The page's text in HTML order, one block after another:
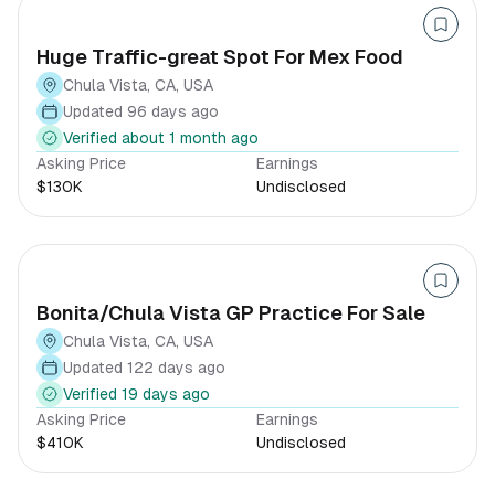
Huge Traffic-great Spot For Mex Food
Chula Vista, CA, USA
Updated 96 days ago
Verified about 1 month ago
Asking Price
$130K
Earnings
Undisclosed
Bonita/Chula Vista GP Practice For Sale
Chula Vista, CA, USA
Updated 122 days ago
Verified 19 days ago
Asking Price
$410K
Earnings
Undisclosed